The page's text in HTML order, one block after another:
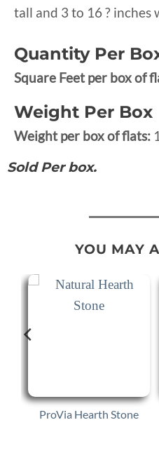
tall and 3 to 16 ? inches
Quantity Per
Square Feet per box of
Weight Per Box
Weight per box of flats:
Sold Per box.
YOU MAY
ProVia Hearth Stone